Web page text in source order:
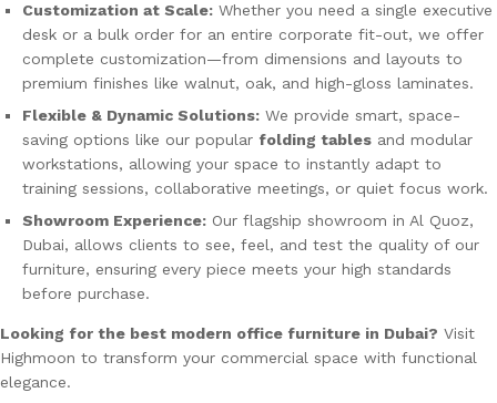
Customization at Scale: Whether you need a single executive
desk or a bulk order for an entire corporate fit-out, we offer
complete customization—from dimensions and layouts to
premium finishes like walnut, oak, and high-gloss laminates.
Flexible & Dynamic Solutions: We provide smart, space-
saving options like our popular folding tables and modular
workstations, allowing your space to instantly adapt to
training sessions, collaborative meetings, or quiet focus work.
Showroom Experience: Our flagship showroom in Al Quoz,
Dubai, allows clients to see, feel, and test the quality of our
furniture, ensuring every piece meets your high standards
before purchase.
Looking for the best modern office furniture in Dubai? Visit
Highmoon to transform your commercial space with functional
elegance.